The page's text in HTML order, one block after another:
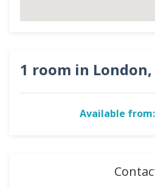
1 room in London,
Available from: